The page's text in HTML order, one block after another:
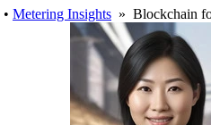
• Metering Insights » Blockchain